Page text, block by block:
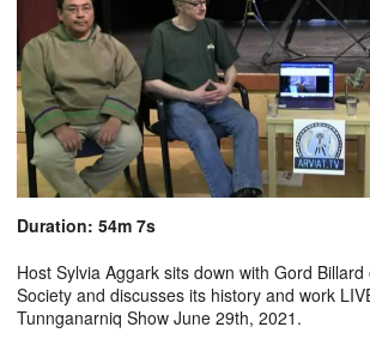
Duration: 54m 7s
Host Sylvia Aggark sits down with Gord
Society and discusses its history and work
Tunnganarniq Show June 29th, 2021.